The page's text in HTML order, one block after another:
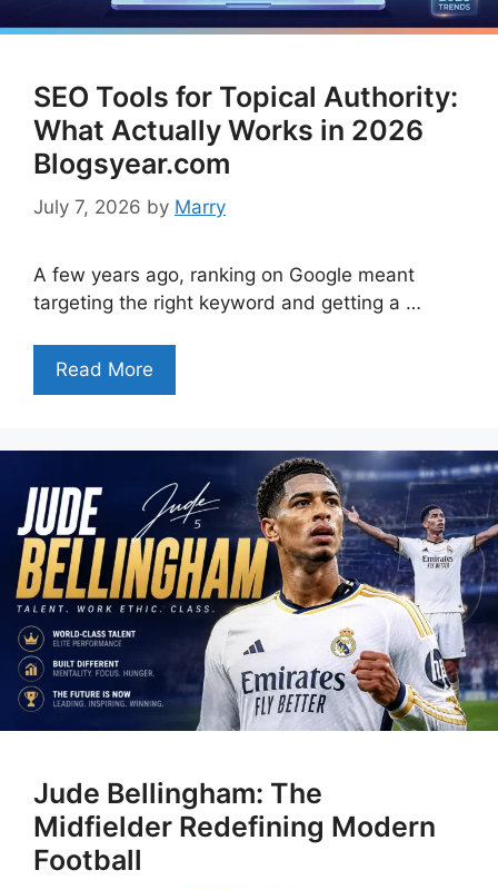
SEO Tools for Topical Authority:
What Actually Works in 2026
Blogsyear.com
July 7, 2026 by Marry
A few years ago, ranking on Google meant
targeting the right keyword and getting a …
Read More
Jude Bellingham: The
Midfielder Redefining Modern
Football